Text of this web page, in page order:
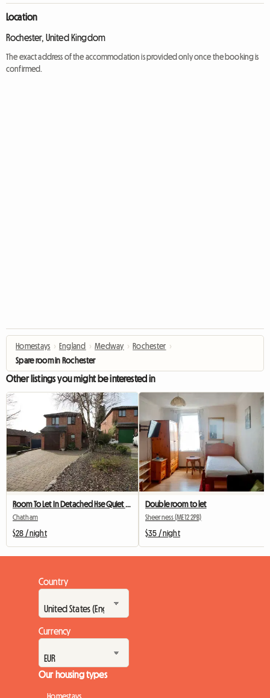
Location
Rochester, United Kingdom
The exact address of the accommodation is provided only once the booking is
confirmed.
Homestays › England › Medway › Rochester ›
Spare room in Rochester
Other listings you might be interested in
Chatham
$28 / night
Double room to let
Sheerness (ME12 2PB)
$35 / night
Country
Currency
Our housing types
Homestays